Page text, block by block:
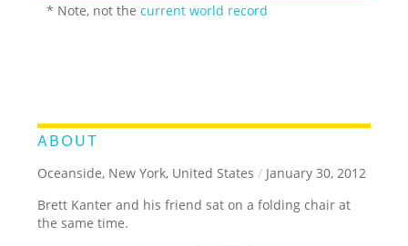
* Note, not thecurrent world record
ABOUT
Oceanside, New York, United States / January 30, 2012
Brett Kanter and his friend sat on a folding chair at
the same time.